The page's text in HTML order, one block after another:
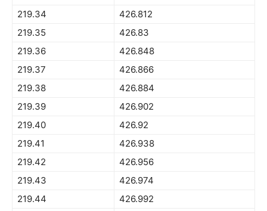
219.34
426.812
219.35
426.83
219.36
426.848
219.37
426.866
219.38
426.884
219.39
426.902
219.40
426.92
219.41
426.938
219.42
426.956
219.43
426.974
219.44
426.992